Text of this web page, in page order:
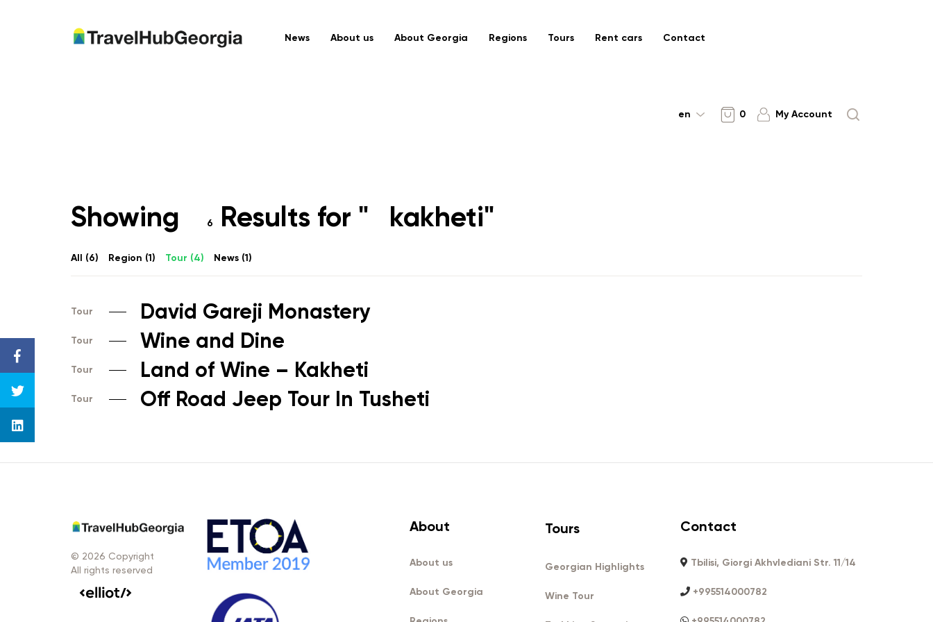
News About us About Georgia Regions Tours Rent cars Contact
en 0 My Account
Showing 6 Results for " kakheti"
All (6) Region (1) Tour (4) News (1)
Tour David Gareji Monastery
Tour Wine and Dine
Tour Land of Wine – Kakheti
Tour Off Road Jeep Tour In Tusheti
© 2026 Copyright
All rights reserved
About
About us
About Georgia
Tours
Georgian Highlights
Wine Tour
Contact
Tbilisi, Giorgi Akhvlediani Str. 11/14
+995514000782